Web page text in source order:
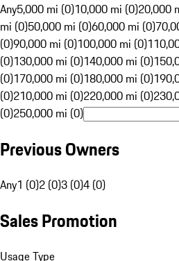
Any5,000 mi (0)10,000 mi (0)20,000
mi (0)50,000 mi (0)60,000 mi (0)
(0)90,000 mi (0)100,000 mi (0)
(0)130,000 mi (0)140,000 mi (0)
(0)170,000 mi (0)180,000 mi (0)
(0)210,000 mi (0)220,000 mi (0)
(0)250,000 mi (0)
Previous Owners
Any1 (0)2 (0)3 (0)4 (0)
Sales Promotion
Usage Type